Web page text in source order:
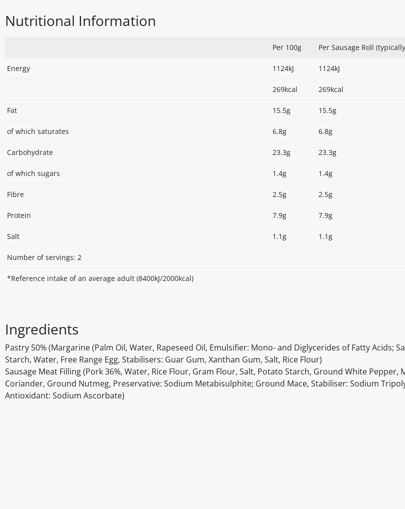
Nutritional Information
Per 100g Per Sausage Roll
Energy 1124kJ 1124kJ
269kcal 269kcal
Fat 15.5g 15.5g
of which saturates 6.8g 6.8g
Carbohydrate 23.3g 23.3g
of which sugars 1.4g 1.4g
Fibre 2.5g 2.5g
Protein 7.9g 7.9g
Salt 1.1g 1.1g
Number of servings: 2
*Reference intake of an average adult (8400kJ/2000kcal)
Ingredients
Pastry 50% (Margarine (Palm Oil, Water, Rapeseed Oil, Emulsifier: Mono- and Diglycerides of Fatty Acids;
Starch, Water, Free Range Egg, Stabilisers: Guar Gum, Xanthan Gum, Salt, Rice Flour)
Sausage Meat Filling (Pork 36%, Water, Rice Flour, Gram Flour, Salt, Potato Starch, Ground White Pepper,
Coriander, Ground Nutmeg, Preservative: Sodium Metabisulphite; Ground Mace, Stabiliser: Sodium
Antioxidant: Sodium Ascorbate)